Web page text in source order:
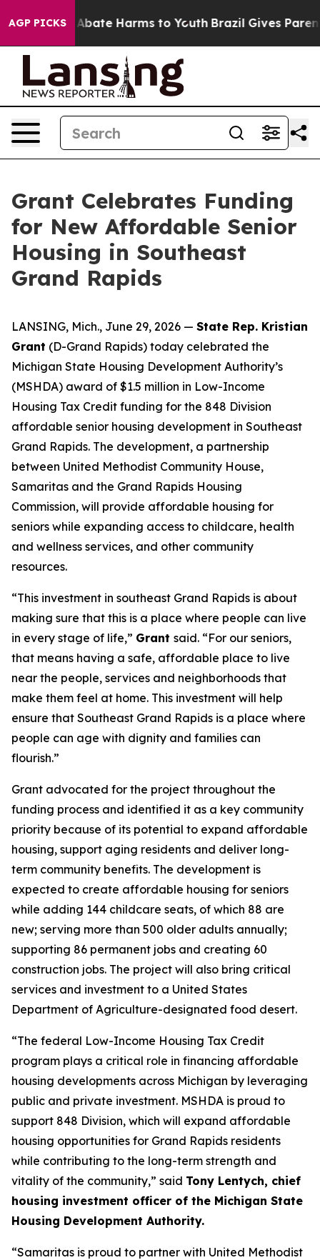
AGP PICKS
Fund to Abate Harms to Youth Brazil Gives Parents
Grant Celebrates Funding
for New Affordable Senior
Housing in Southeast
Grand Rapids
LANSING, Mich., June 29, 2026 — State Rep. Kristian
Grant (D-Grand Rapids) today celebrated the
Michigan State Housing Development Authority’s
(MSHDA) award of $1.5 million in Low-Income
Housing Tax Credit funding for the 848 Division
affordable senior housing development in Southeast
Grand Rapids. The development, a partnership
between United Methodist Community House,
Samaritas and the Grand Rapids Housing
Commission, will provide affordable housing for
seniors while expanding access to childcare, health
and wellness services, and other community
resources.
“This investment in southeast Grand Rapids is about
making sure that this is a place where people can live
in every stage of life,” Grant said. “For our seniors,
that means having a safe, affordable place to live
near the people, services and neighborhoods that
make them feel at home. This investment will help
ensure that Southeast Grand Rapids is a place where
people can age with dignity and families can
flourish.”
Grant advocated for the project throughout the
funding process and identified it as a key community
priority because of its potential to expand affordable
housing, support aging residents and deliver long-
term community benefits. The development is
expected to create affordable housing for seniors
while adding 144 childcare seats, of which 88 are
new; serving more than 500 older adults annually;
supporting 86 permanent jobs and creating 60
construction jobs. The project will also bring critical
services and investment to a United States
Department of Agriculture-designated food desert.
“The federal Low-Income Housing Tax Credit
program plays a critical role in financing affordable
housing developments across Michigan by leveraging
public and private investment. MSHDA is proud to
support 848 Division, which will expand affordable
housing opportunities for Grand Rapids residents
while contributing to the long-term strength and
vitality of the community,” said Tony Lentych, chief
housing investment officer of the Michigan State
Housing Development Authority.
“Samaritas is proud to partner with United Methodist